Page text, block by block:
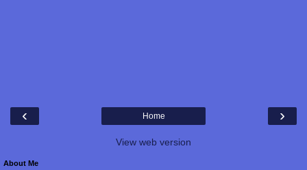
‹ ›
Home
View web version
About Me